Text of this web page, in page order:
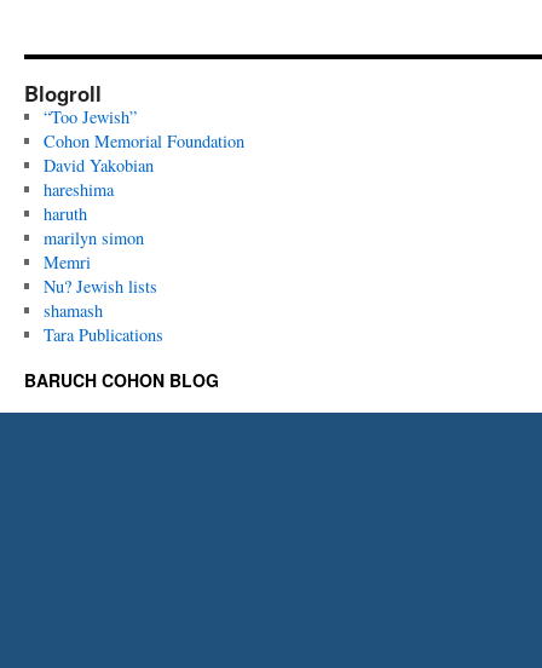
Blogroll
“Too Jewish”
Cohon Memorial Foundation
David Yakobian
hareshima
haruth
marilyn simon
Memri
Nu? Jewish lists
shamash
Tara Publications
BARUCH COHON BLOG